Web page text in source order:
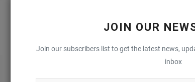
JOIN OUR
Join our subscribers list to get the latest news,
inbox
Tom Sachs